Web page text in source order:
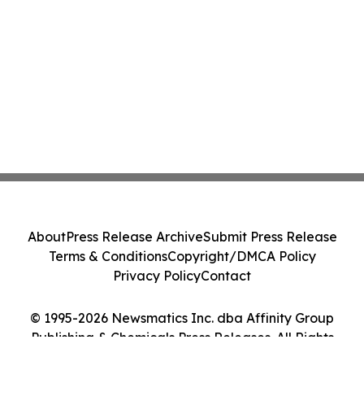
© 1995-2026 Newsmatics Inc. dba Affinity Group
Publishing & Chemicals Press Releases. All Rights
AboutPress Release ArchiveSubmit Press Release
Terms & ConditionsCopyright/DMCA Policy
Privacy PolicyContact